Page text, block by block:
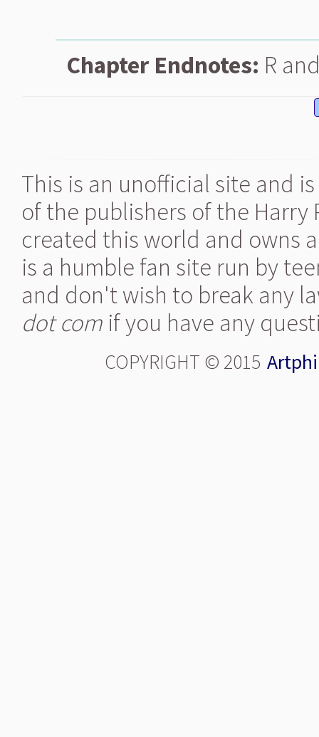
Chapter Endnotes: R
This is an unofficial site and
of the publishers of the Harry
created this world and owns
is a humble fan site run by
and don't wish to break any
dot com if you have any
COPYRIGHT © 2015